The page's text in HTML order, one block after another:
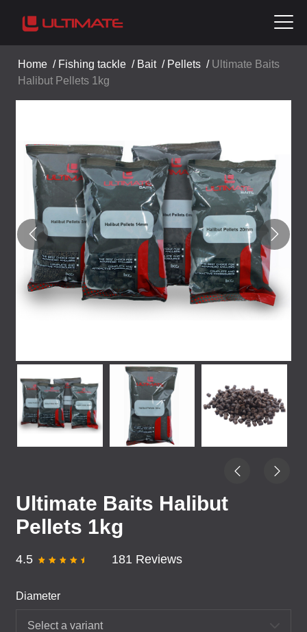
Home / Fishing tackle / Bait/ Pellets / Ultimate Baits
Halibut Pellets 1kg
Ultimate Baits Halibut
Pellets 1kg
4.5 181 Reviews
Diameter
Select a variant